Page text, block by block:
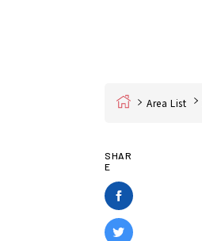
Home Area List
SHAR
E